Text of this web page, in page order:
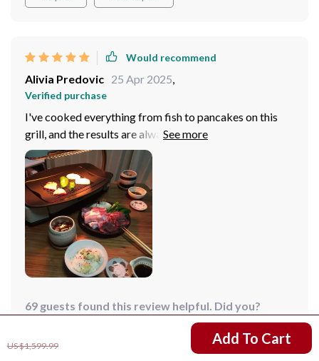
US $1,599.99 Add To Cart
Would recommend
Alivia Predovic 25 Apr 2025,
Verified purchase
I've cooked everything from fish to pancakes on this
grill, and the results are always amazing. The
temperature control is spot-on, ensuring perfectly
cooked meals every time.
69 guests found this review helpful. Did you?